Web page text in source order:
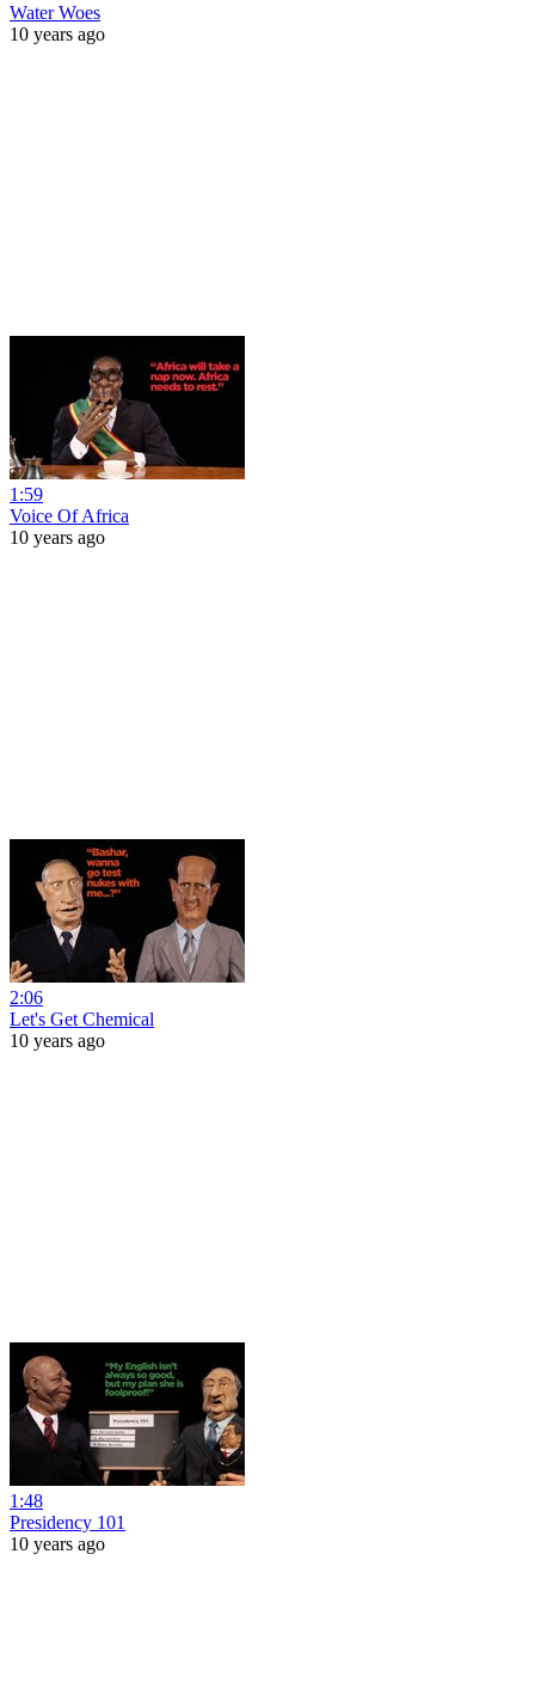
Water Woes
10 years ago
1:59
Voice Of Africa
10 years ago
2:06
Let's Get Chemical
10 years ago
1:48
Presidency 101
10 years ago